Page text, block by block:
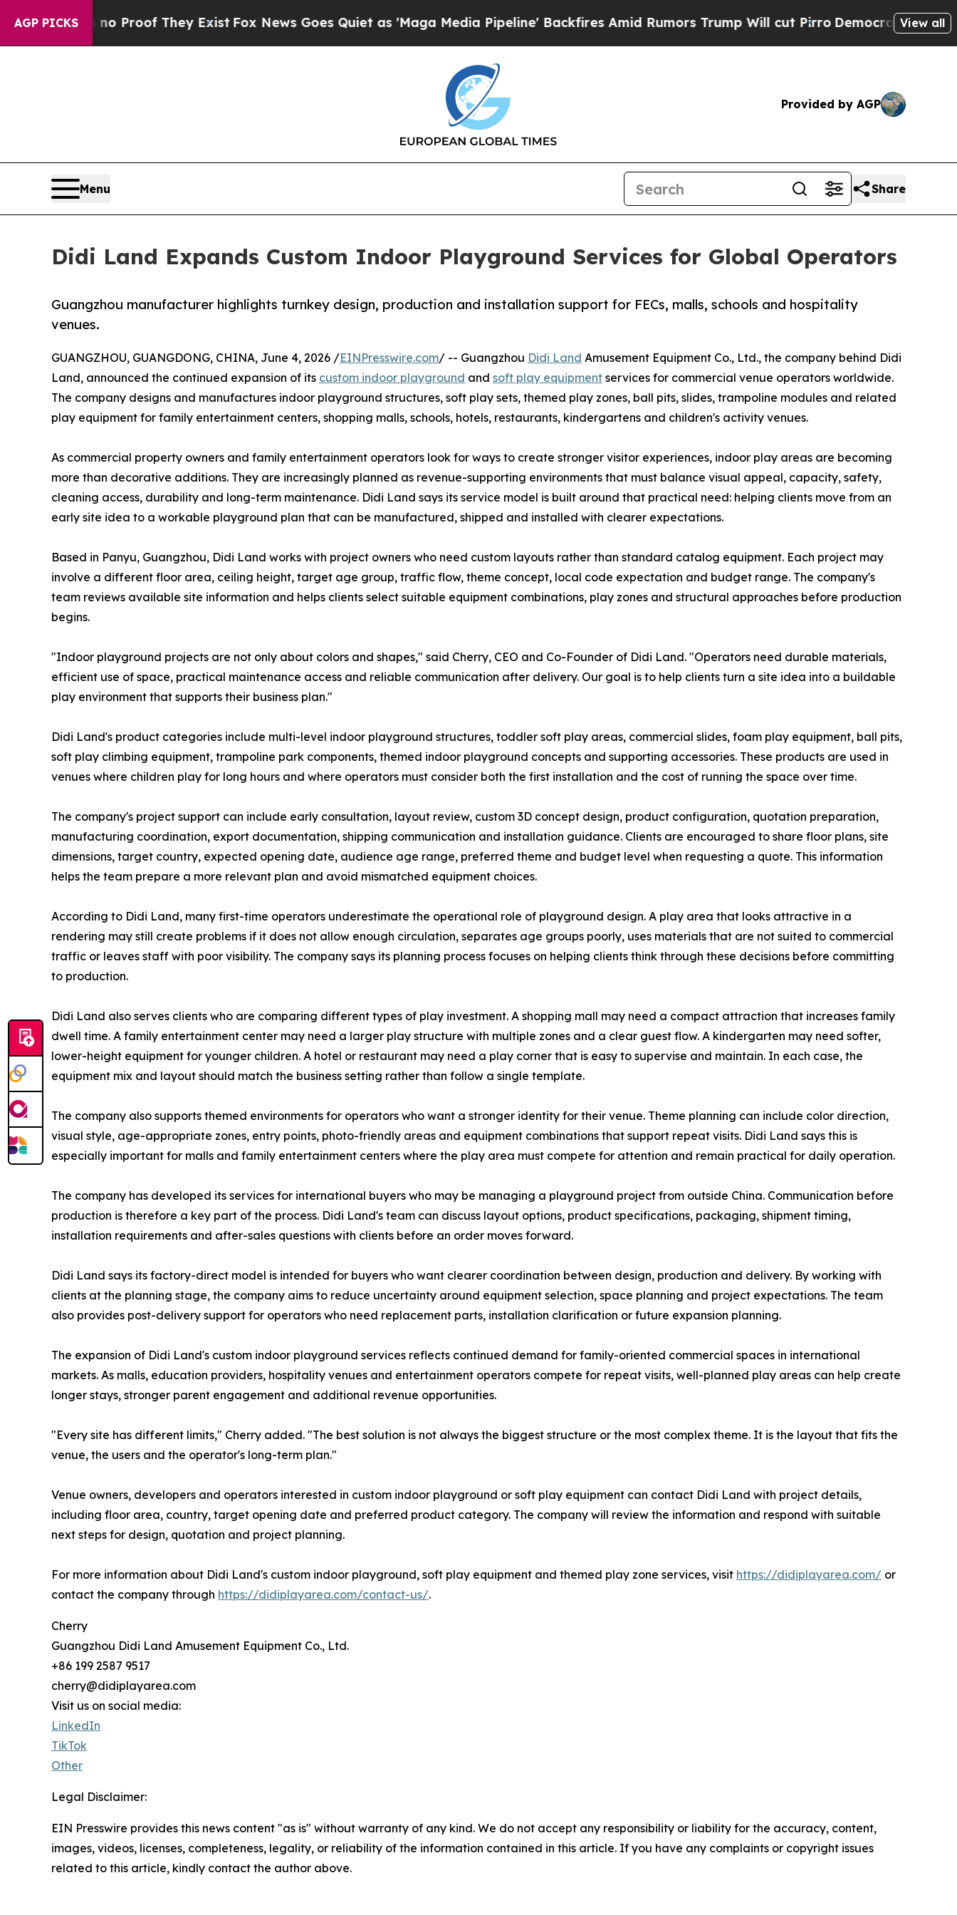
AGP PICKS
no Proof They Exist Fox News Goes Quiet as 'Maga Media Pipeline' Backfires Amid Rumors Trump Will cut PirroDemocratic Socialists ofView all
Provided by AGP
Menu Share
Didi Land Expands Custom Indoor Playground Services for Global Operators
Guangzhou manufacturer highlights turnkey design, production and installation support for FECs, malls, schools and hospitality
venues.
GUANGZHOU, GUANGDONG, CHINA, June 4, 2026 /EINPresswire.com/ -- Guangzhou Didi Land Amusement Equipment Co., Ltd., the company behind Didi
Land, announced the continued expansion of its custom indoor playground and soft play equipment services for commercial venue operators worldwide.
The company designs and manufactures indoor playground structures, soft play sets, themed play zones, ball pits, slides, trampoline modules and related
play equipment for family entertainment centers, shopping malls, schools, hotels, restaurants, kindergartens and children's activity venues.
As commercial property owners and family entertainment operators look for ways to create stronger visitor experiences, indoor play areas are becoming
more than decorative additions. They are increasingly planned as revenue-supporting environments that must balance visual appeal, capacity, safety,
cleaning access, durability and long-term maintenance. Didi Land says its service model is built around that practical need: helping clients move from an
early site idea to a workable playground plan that can be manufactured, shipped and installed with clearer expectations.
Based in Panyu, Guangzhou, Didi Land works with project owners who need custom layouts rather than standard catalog equipment. Each project may
involve a different floor area, ceiling height, target age group, traffic flow, theme concept, local code expectation and budget range. The company's
team reviews available site information and helps clients select suitable equipment combinations, play zones and structural approaches before production
begins.
"Indoor playground projects are not only about colors and shapes," said Cherry, CEO and Co-Founder of Didi Land. "Operators need durable materials,
efficient use of space, practical maintenance access and reliable communication after delivery. Our goal is to help clients turn a site idea into a buildable
play environment that supports their business plan."
Didi Land's product categories include multi-level indoor playground structures, toddler soft play areas, commercial slides, foam play equipment, ball pits,
soft play climbing equipment, trampoline park components, themed indoor playground concepts and supporting accessories. These products are used in
venues where children play for long hours and where operators must consider both the first installation and the cost of running the space over time.
The company's project support can include early consultation, layout review, custom 3D concept design, product configuration, quotation preparation,
manufacturing coordination, export documentation, shipping communication and installation guidance. Clients are encouraged to share floor plans, site
dimensions, target country, expected opening date, audience age range, preferred theme and budget level when requesting a quote. This information
helps the team prepare a more relevant plan and avoid mismatched equipment choices.
According to Didi Land, many first-time operators underestimate the operational role of playground design. A play area that looks attractive in a
rendering may still create problems if it does not allow enough circulation, separates age groups poorly, uses materials that are not suited to commercial
traffic or leaves staff with poor visibility. The company says its planning process focuses on helping clients think through these decisions before committing
to production.
Didi Land also serves clients who are comparing different types of play investment. A shopping mall may need a compact attraction that increases family
dwell time. A family entertainment center may need a larger play structure with multiple zones and a clear guest flow. A kindergarten may need softer,
lower-height equipment for younger children. A hotel or restaurant may need a play corner that is easy to supervise and maintain. In each case, the
equipment mix and layout should match the business setting rather than follow a single template.
The company also supports themed environments for operators who want a stronger identity for their venue. Theme planning can include color direction,
visual style, age-appropriate zones, entry points, photo-friendly areas and equipment combinations that support repeat visits. Didi Land says this is
especially important for malls and family entertainment centers where the play area must compete for attention and remain practical for daily operation.
The company has developed its services for international buyers who may be managing a playground project from outside China. Communication before
production is therefore a key part of the process. Didi Land's team can discuss layout options, product specifications, packaging, shipment timing,
installation requirements and after-sales questions with clients before an order moves forward.
Didi Land says its factory-direct model is intended for buyers who want clearer coordination between design, production and delivery. By working with
clients at the planning stage, the company aims to reduce uncertainty around equipment selection, space planning and project expectations. The team
also provides post-delivery support for operators who need replacement parts, installation clarification or future expansion planning.
The expansion of Didi Land's custom indoor playground services reflects continued demand for family-oriented commercial spaces in international
markets. As malls, education providers, hospitality venues and entertainment operators compete for repeat visits, well-planned play areas can help create
longer stays, stronger parent engagement and additional revenue opportunities.
"Every site has different limits," Cherry added. "The best solution is not always the biggest structure or the most complex theme. It is the layout that fits the
venue, the users and the operator's long-term plan."
Venue owners, developers and operators interested in custom indoor playground or soft play equipment can contact Didi Land with project details,
including floor area, country, target opening date and preferred product category. The company will review the information and respond with suitable
next steps for design, quotation and project planning.
For more information about Didi Land's custom indoor playground, soft play equipment and themed play zone services, visit https://didiplayarea.com/ or
contact the company through https://didiplayarea.com/contact-us/.
Cherry
Guangzhou Didi Land Amusement Equipment Co., Ltd.
+86 199 2587 9517
cherry@didiplayarea.com
Visit us on social media:
LinkedIn
TikTok
Other
Legal Disclaimer:
EIN Presswire provides this news content "as is" without warranty of any kind. We do not accept any responsibility or liability for the accuracy, content,
images, videos, licenses, completeness, legality, or reliability of the information contained in this article. If you have any complaints or copyright issues
related to this article, kindly contact the author above.